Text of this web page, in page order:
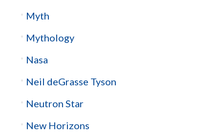
Myth
Mythology
Nasa
Neil deGrasse Tyson
Neutron Star
New Horizons